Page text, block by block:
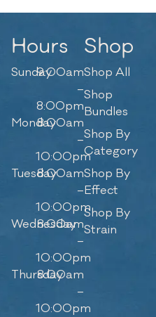
Hours
Sunday9:00am
–
8:00pm
Monday8:00am
–
10:00pm
Tuesday8:00am
–
10:00pm
Wednesday
8:00am
–
10:00pm
Thursday
8:00am
–
10:00pm
Shop
Shop All
Shop
Bundles
Shop By
Category
Shop By
Effect
Shop By
Strain